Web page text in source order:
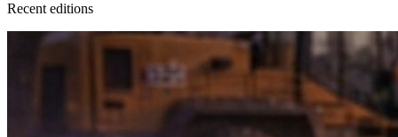
Recent editions